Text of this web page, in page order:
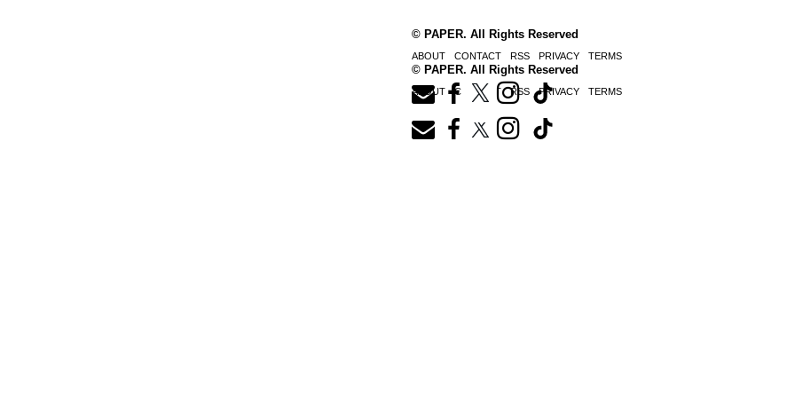
© PAPER. All Rights Reserved
ABOUT CONTACT RSS PRIVACY TERMS
© PAPER. All Rights Reserved
ABOUT CONTACT RSS PRIVACY TERMS